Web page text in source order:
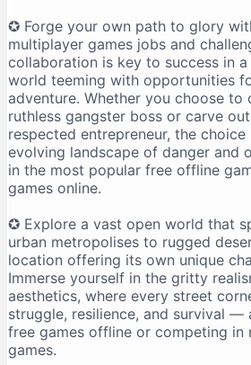
✪ Forge your own path to glory
multiplayer games jobs and
collaboration is key to success in
world teeming with opportunities
adventure. Whether you choose to
ruthless gangster boss or carve
respected entrepreneur, the
evolving landscape of danger and
in the most popular free offline
games online.
✪ Explore a vast open world that
urban metropolises to rugged
location offering its own unique
Immerse yourself in the gritty
aesthetics, where every street
struggle, resilience, and survival —
free games offline or competing in
games.